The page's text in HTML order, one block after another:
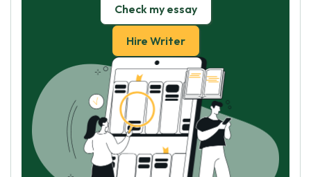
Check my essay
Hire Writer